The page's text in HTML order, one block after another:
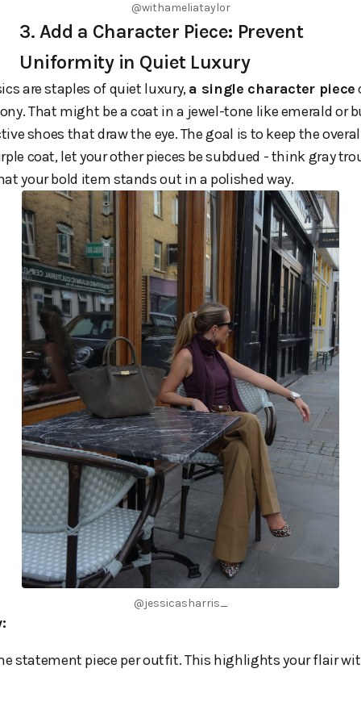
@withameliataylor
3. Add a Character Piece: Prevent
Uniformity in Quiet Luxury
are staples of quiet luxury,a single character piece
That might be a coat in a jewel-tone like emerald or
shoes that draw the eye. The goal is to keep the
coat, let your other pieces be subdued - think gray
your bold item stands out in a polished way.
@jessicasharris_
statement piece per outfit. This highlights your flair